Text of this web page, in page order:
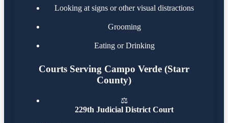
Looking at signs or other visual distractions
Grooming
Eating or Drinking
Courts Serving Campo Verde (Starr
County)
⚖️
229th Judicial District Court